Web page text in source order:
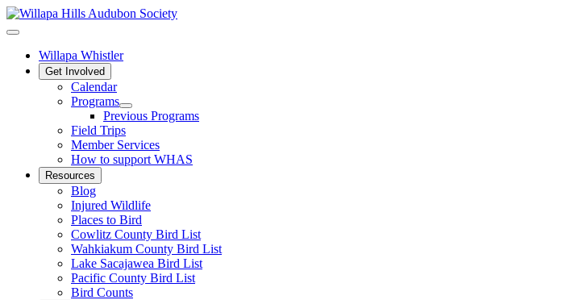
Willapa Whistler
Get Involved
Calendar
Programs
Previous Programs
Field Trips
Member Services
How to support WHAS
Resources
Blog
Injured Wildlife
Places to Bird
Cowlitz County Bird List
Wahkiakum County Bird List
Lake Sacajawea Bird List
Pacific County Bird List
Bird Counts